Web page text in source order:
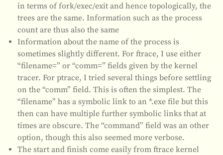
in terms of fork/exec/exit and hence topologically, the
trees are the same. Information such as the process
count are thus also the same
Information about the name of the process is
sometimes slightly different. For ftrace, I use either
“filename=” or “comm=” fields given by the kernel
tracer. For ptrace, I tried several things before settling
on the “comm” field. This is often the simplest. The
“filename” has a symbolic link to an *.exe file but this
then can have multiple further symbolic links that at
times are obscure. The “command” field was an other
option, though this also seemed more verbose.
The start and finish come easily from ftrace kernel